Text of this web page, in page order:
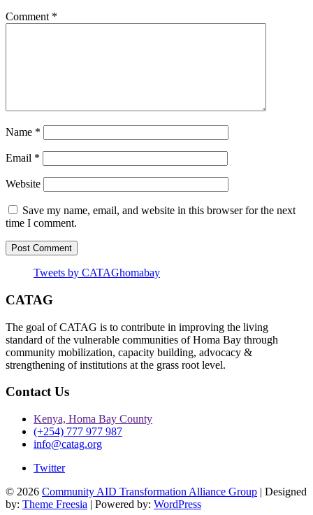
Comment *
Name *
Email *
Website
Save my name, email, and website in this browser for the next
time I comment.
Tweets by CATAGhomabay
CATAG
The goal of CATAG is to contribute in improving the living
standard of the vulnerable communities of Homa Bay through
community mobilization, capacity building, advocacy &
strengthening of institutions at the grass root level.
Contact Us
Kenya, Homa Bay County
(+254) 777 977 987
info@catag.org
Twitter
© 2026 Community AID Transformation Alliance Group | Designed
by: Theme Freesia | Powered by: WordPress